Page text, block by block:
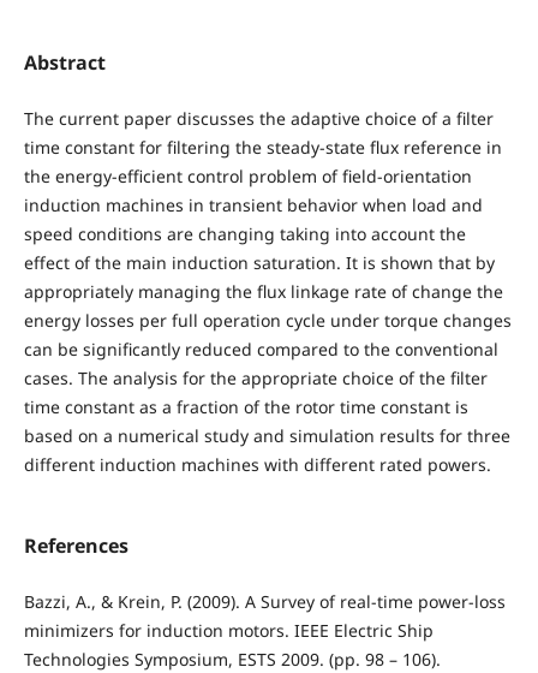
Abstract
The current paper discusses the adaptive choice of a filter
time constant for filtering the steady-state flux reference in
the energy-efficient control problem of field-orientation
induction machines in transient behavior when load and
speed conditions are changing taking into account the
effect of the main induction saturation. It is shown that by
appropriately managing the flux linkage rate of change the
energy losses per full operation cycle under torque changes
can be significantly reduced compared to the conventional
cases. The analysis for the appropriate choice of the filter
time constant as a fraction of the rotor time constant is
based on a numerical study and simulation results for three
different induction machines with different rated powers.
References
Bazzi, A., & Krein, P. (2009). A Survey of real-time power-loss
minimizers for induction motors. IEEE Electric Ship
Technologies Symposium, ESTS 2009. (pp. 98 – 106).